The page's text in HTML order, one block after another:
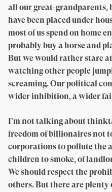
all our great-grandparents,
have been placed under
most of us spend on home
probably buy a horse and
But we would rather stare
watching other people
screaming. Our political
wider inhibition, a wider
I’m not talking about
freedom of billionaires not
corporations to pollute the
children to smoke, of
We should respect the
others. But there are plenty